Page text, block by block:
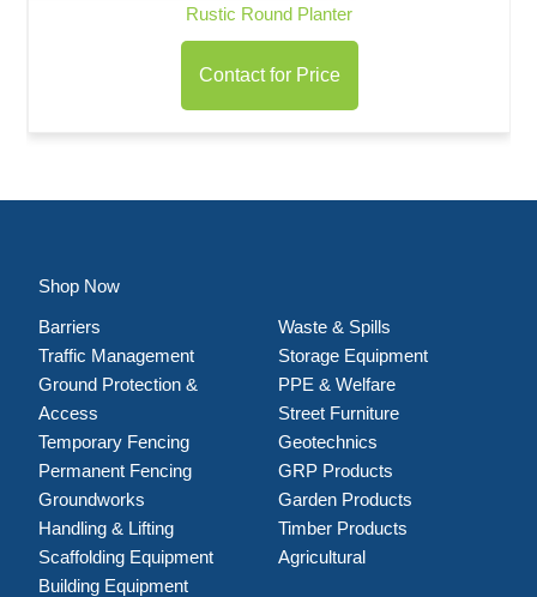
Rustic Round Planter
Contact for Price
Shop Now
Barriers
Traffic Management
Ground Protection &
Access
Temporary Fencing
Permanent Fencing
Groundworks
Handling & Lifting
Scaffolding Equipment
Building Equipment
Waste & Spills
Storage Equipment
PPE & Welfare
Street Furniture
Geotechnics
GRP Products
Garden Products
Timber Products
Agricultural